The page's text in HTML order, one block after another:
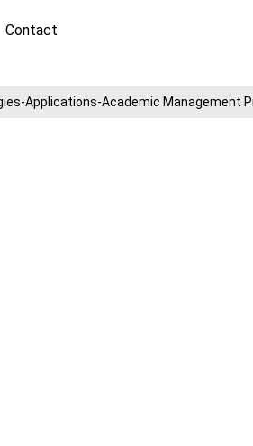
Contact
Applications-Academic Management